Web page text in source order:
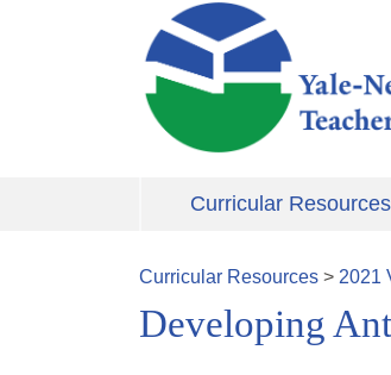
Skip to main content
Curricular Resources
Curricular Resources > 2021
Developing